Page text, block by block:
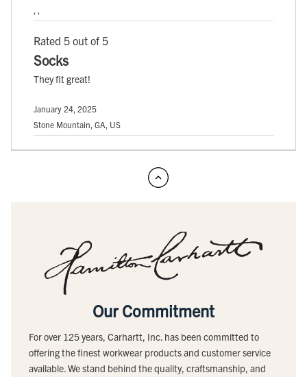
Rated 5 out of 5
Socks
They fit great!
January 24, 2025
Stone Mountain, GA, US
Our Commitment
For over 125 years, Carhartt, Inc. has been committed to
offering the finest workwear products and customer service
available. We stand behind the quality, craftsmanship, and